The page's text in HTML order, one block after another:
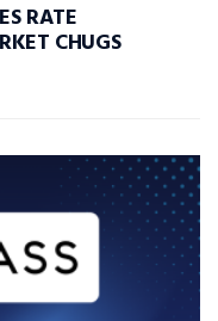
RATE
CHUGS